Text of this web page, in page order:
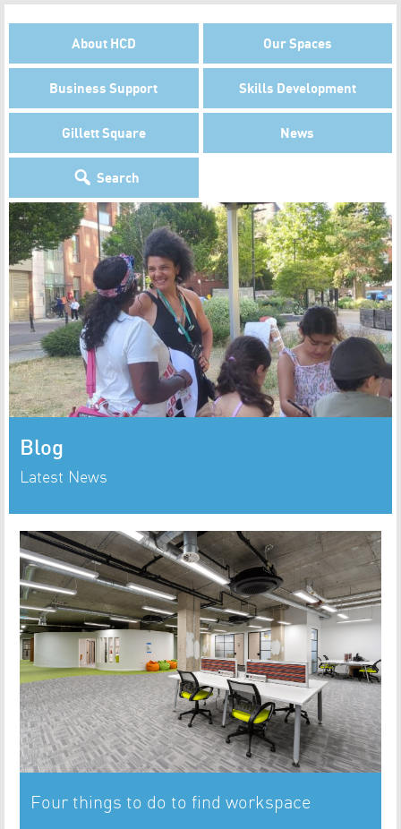
About HCD Our Spaces
Business Support Skills Development
Gillett Square News
Search
Blog
Latest News
Four things to do to find workspace